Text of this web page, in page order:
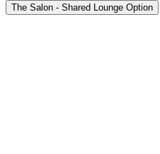
The Salon - Shared Lounge Option